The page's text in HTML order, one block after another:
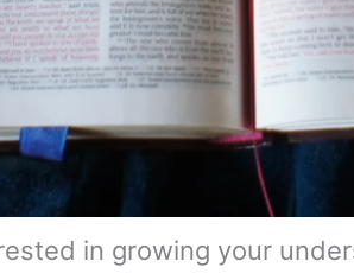
in growing your